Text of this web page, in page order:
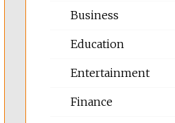
Business
Education
Entertainment
Finance